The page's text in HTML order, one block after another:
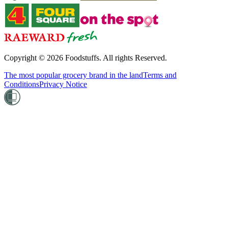
Copyright © 2026 Foodstuffs. All rights Reserved.
The most popular grocery brand in the landTerms and
ConditionsPrivacy Notice